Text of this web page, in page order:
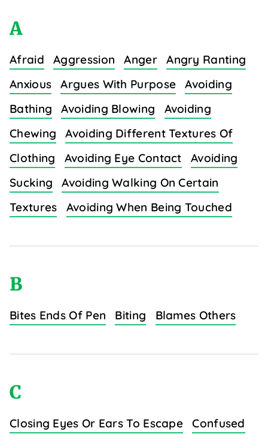
A
Afraid Aggression Anger
Angry Ranting
Anxious
Argues With Purpose
Avoiding
Bathing
Avoiding Blowing
Avoiding
Chewing
Avoiding Different Textures Of
Clothing
Avoiding Eye Contact
Avoiding
Sucking
Avoiding Walking On Certain
Textures
Avoiding When Being Touched
B
Bites Ends Of Pen Biting Blames Others
C
Closing Eyes Or Ears To Escape
Confused